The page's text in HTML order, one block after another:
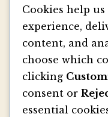
We strive to be
invitation style
colorful
inspire you and
beautiful custom
announcements
Cookies help
experience,
content, and
choose which
clicking
consent or
essential